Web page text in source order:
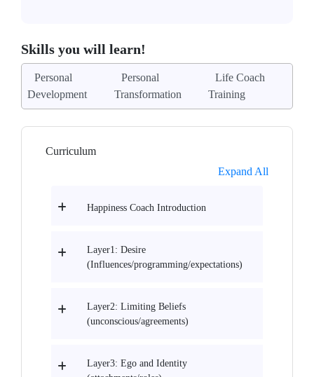
Skills you will learn!
Personal
Development
Personal
Transformation
Life Coach
Training
Curriculum
Expand All
Happiness Coach Introduction
Layer1: Desire
(Influences/programming/expectations)
Layer2: Limiting Beliefs
(unconscious/agreements)
Layer3: Ego and Identity